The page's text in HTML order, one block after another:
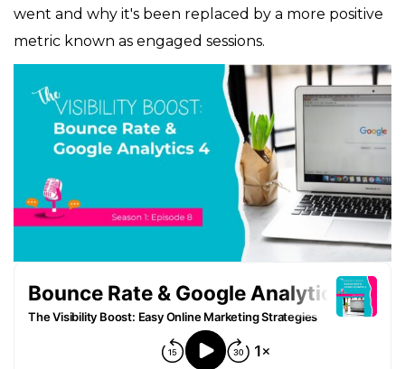
went and why it's been replaced by a more positive
metric known as engaged sessions.